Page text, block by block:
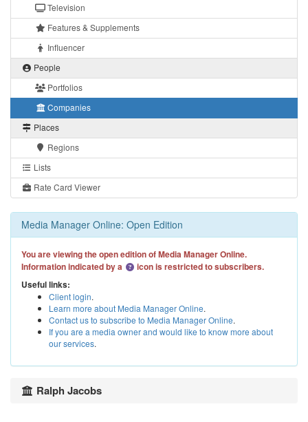
Television
Features & Supplements
Influencer
People
Portfolios
Companies
Places
Regions
Lists
Rate Card Viewer
Media Manager Online: Open Edition
You are viewing the open edition of Media Manager Online.
Information indicated by a
icon is restricted to subscribers.
Useful links:
Client login.
Learn more about Media Manager Online.
Contact us to subscribe to Media Manager Online.
If you are a media owner and would like to know more about
our services.
Ralph Jacobs